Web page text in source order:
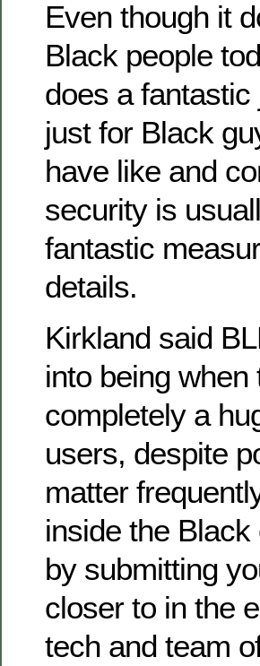
Even though it
Black people
does a
just for Black
have like and
security is
fantastic
details.
Kirkland said
into being
completely a
users, despite
matter
inside the
by submitting
closer to in the
tech and team